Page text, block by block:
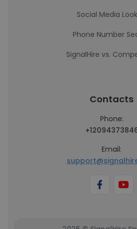
Social Media
Phone Number
SignalHire vs.
Contacts
Phone:
Email: